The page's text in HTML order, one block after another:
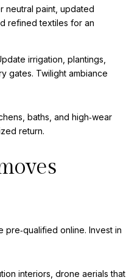
neutral paint, updated
refined textiles for an
irrigation, plantings,
gates. Twilight ambiance
baths, and high‑wear
return.
pre‑qualified online. Invest in
interiors, drone aerials that